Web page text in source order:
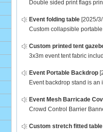
Double sided print flags
Event folding table [2025/
Custom collapsible
Custom printed tent
3x3m event tent fabric
Event Portable Backdrop
Event backdrop stand is
Event Mesh Barricade
Crowd Control Barrier
Custom stretch fitted